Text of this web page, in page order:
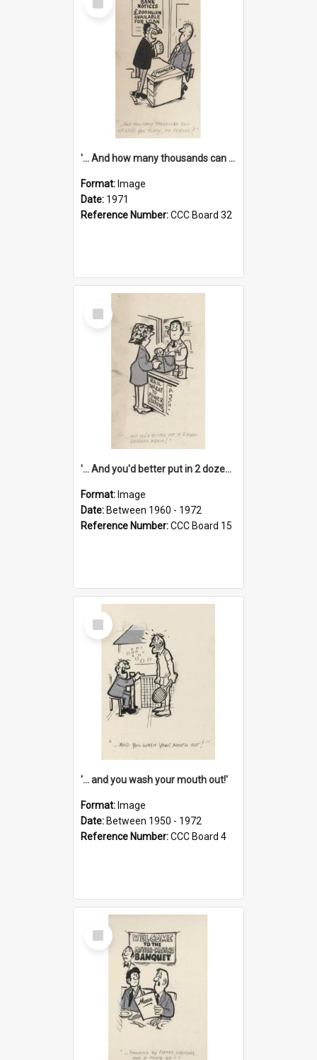
Item
'... And how many thousands can we lend you today, Mr Ackers?'
Format: Image
Date: 1971
Reference Number:CCC Board 32
Select
Item
'... And you'd better put in 2 dozen candles again!'
Format: Image
Date: Between 1960 - 1972
Reference Number:CCC Board 15
Select
Item
'... and you wash your mouth out!'
Format: Image
Date: Between 1950 - 1972
Reference Number:CCC Board 4
Select
Item